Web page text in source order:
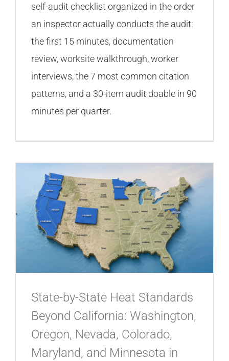
self-audit checklist organized in the order
an inspector actually conducts the audit:
the first 15 minutes, documentation
review, worksite walkthrough, worker
interviews, the 7 most common citation
patterns, and a 30-item audit doable in 90
minutes per quarter.
State-by-State Heat Standards
Beyond California: Washington,
Oregon, Nevada, Colorado,
Maryland, and Minnesota in